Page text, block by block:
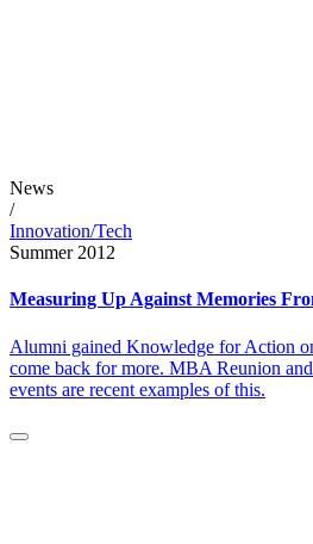
News
/
Innovation/Tech
Summer 2012
Measuring Up Against Memories
Alumni gained Knowledge for Action
come back for more. MBA Reunion
events are recent examples of this.